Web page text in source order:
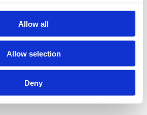
Allow all
Allow selection
Deny